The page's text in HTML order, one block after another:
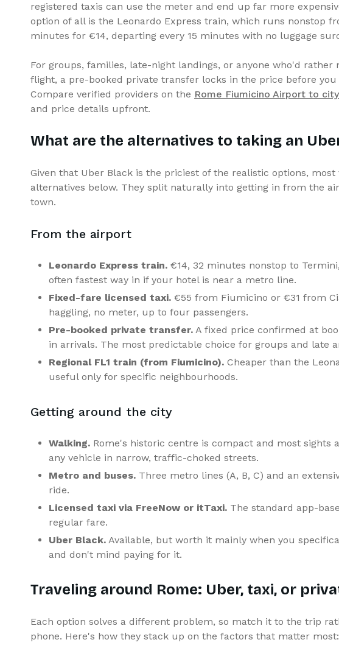
registered taxis can use the meter and end up far more
option of all is the Leonardo Express train, which runs nonstop
minutes for €14, departing every 15 minutes with no luggage
For groups, families, late-night landings, or anyone who'd
flight, a pre-booked private transfer locks in the price before
Compare verified providers on the Rome Fiumicino Airport to
and price details upfront.
What are the alternatives to taking an
Given that Uber Black is the priciest of the realistic options,
alternatives below. They split naturally into getting in from the
town.
From the airport
Leonardo Express train. €14, 32 minutes nonstop to
often fastest way in if your hotel is near a metro line.
Fixed-fare licensed taxi. €55 from Fiumicino or €31 from
haggling, no meter, up to four passengers.
Pre-booked private transfer. A fixed price confirmed at
in arrivals. The most predictable choice for groups and late
Regional FL1 train (from Fiumicino). Cheaper than the
useful only for specific neighbourhoods.
Getting around the city
Walking. Rome's historic centre is compact and most
any vehicle in narrow, traffic-choked streets.
Metro and buses. Three metro lines (A, B, C) and an
ride.
Licensed taxi via FreeNow or itTaxi. The standard app-
regular fare.
Uber Black. Available, but worth it mainly when you
and don't mind paying for it.
Traveling around Rome: Uber, taxi, or
Each option solves a different problem, so match it to the trip
phone. Here's how they stack up on the factors that matter most: